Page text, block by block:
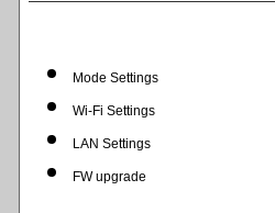
Mode Settings
Wi-Fi Settings
LAN Settings
FW upgrade